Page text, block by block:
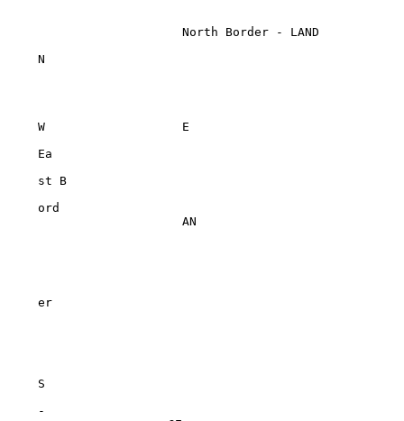
N
W                   E
Ea
st B
ord
er
S
-